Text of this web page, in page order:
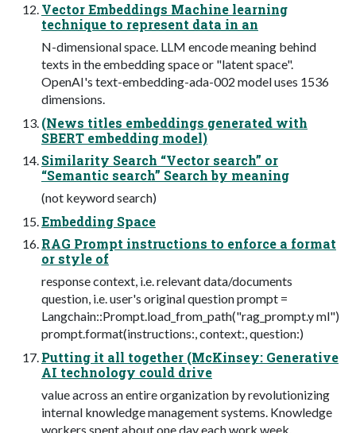
Vector Embeddings Machine learning
technique to represent data in an
N-dimensional space. LLM encode meaning behind
texts in the embedding space or "latent space".
OpenAI's text-embedding-ada-002 model uses 1536
dimensions.
(News titles embeddings generated with
SBERT embedding model)
Similarity Search “Vector search” or
“Semantic search” Search by meaning
(not keyword search)
Embedding Space
RAG Prompt instructions to enforce a format
or style of
response context, i.e. relevant data/documents
question, i.e. user's original question prompt =
Langchain::Prompt.load_from_path("rag_prompt.y ml")
prompt.format(instructions:, context:, question:)
Putting it all together (McKinsey: Generative
AI technology could drive
value across an entire organization by revolutionizing
internal knowledge management systems. Knowledge
workers spent about one day each work week,